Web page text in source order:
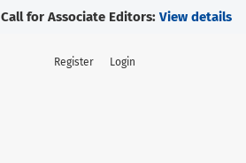
Call for Associate Editors: View details
Register Login